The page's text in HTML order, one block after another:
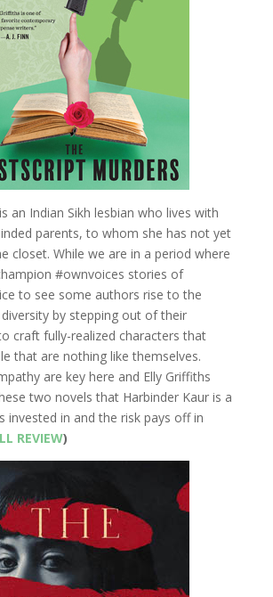
an Indian Sikh lesbian who lives with
parents, to whom she has not yet
closet. While we are in a period where
#ownvoices stories of
to see some authors rise to the
by stepping out of their
craft fully-realized characters that
that are nothing like themselves.
are key here and Elly Griffiths
two novels that Harbinder Kaur is a
invested in and the risk pays off in
REVIEW)